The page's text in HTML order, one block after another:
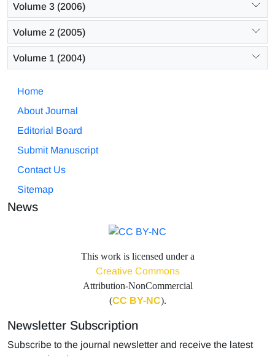
Volume 3 (2006)
Volume 2 (2005)
Volume 1 (2004)
Home
About Journal
Editorial Board
Submit Manuscript
Contact Us
Sitemap
News
This work is licensed under a
Creative Commons
Attribution-NonCommercial
(CC BY-NC).
Newsletter Subscription
Subscribe to the journal newsletter and receive the latest